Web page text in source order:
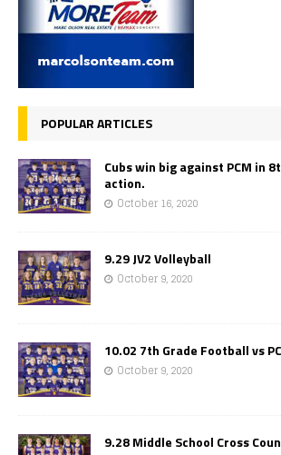
POPULAR ARTICLES
Cubs win big against PCM in
action.
October 16, 2020
9.29 JV2 Volleyball
October 9, 2020
10.02 7th Grade Football vs
October 9, 2020
9.28 Middle School Cross